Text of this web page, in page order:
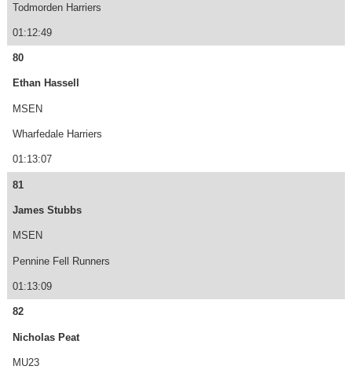
Todmorden Harriers
01:12:49
80
Ethan Hassell
MSEN
Wharfedale Harriers
01:13:07
81
James Stubbs
MSEN
Pennine Fell Runners
01:13:09
82
Nicholas Peat
MU23